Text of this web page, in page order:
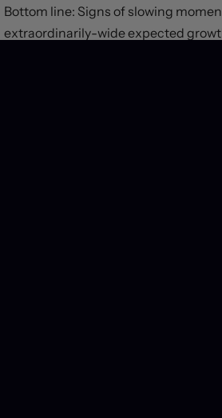
Bottom line: Signs of slowing
extraordinarily-wide expected